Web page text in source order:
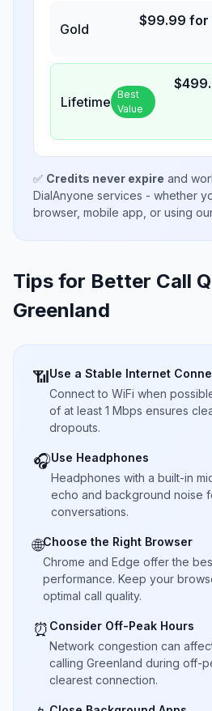
Gold
$99.99 for
Lifetime Best
Value
$
✅ Credits never expire and
DialAnyone services - whether
browser, mobile app, or using
Tips for Better Call
Greenland
📶Use a Stable Internet
Connect to WiFi when
of at least 1 Mbps ensures
dropouts.
🎧Use Headphones
Headphones with a built-in
echo and background noise
conversations.
🌐Choose the Right Browser
Chrome and Edge offer the
performance. Keep your
optimal call quality.
⏰ Consider Off-Peak Hours
Network congestion can
calling Greenland during off-
clearest connection.